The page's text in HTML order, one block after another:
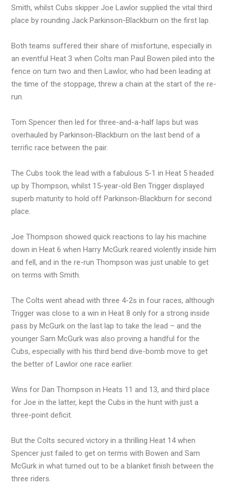
Smith, whilst Cubs skipper Joe Lawlor supplied the vital third
place by rounding Jack Parkinson-Blackburn on the first lap.
Both teams suffered their share of misfortune, especially in
an eventful Heat 3 when Colts man Paul Bowen piled into the
fence on turn two and then Lawlor, who had been leading at
the time of the stoppage, threw a chain at the start of the re-
run.
Tom Spencer then led for three-and-a-half laps but was
overhauled by Parkinson-Blackburn on the last bend of a
terrific race between the pair.
The Cubs took the lead with a fabulous 5-1 in Heat 5 headed
up by Thompson, whilst 15-year-old Ben Trigger displayed
superb maturity to hold off Parkinson-Blackburn for second
place.
Joe Thompson showed quick reactions to lay his machine
down in Heat 6 when Harry McGurk reared violently inside him
and fell, and in the re-run Thompson was just unable to get
on terms with Smith.
The Colts went ahead with three 4-2s in four races, although
Trigger was close to a win in Heat 8 only for a strong inside
pass by McGurk on the last lap to take the lead – and the
younger Sam McGurk was also proving a handful for the
Cubs, especially with his third bend dive-bomb move to get
the better of Lawlor one race earlier.
Wins for Dan Thompson in Heats 11 and 13, and third place
for Joe in the latter, kept the Cubs in the hunt with just a
three-point deficit.
But the Colts secured victory in a thrilling Heat 14 when
Spencer just failed to get on terms with Bowen and Sam
McGurk in what turned out to be a blanket finish between the
three riders.